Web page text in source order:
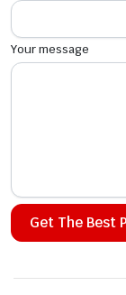
Your message